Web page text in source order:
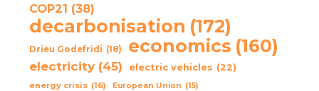
COP21 (38)
decarbonisation (172)
Drieu Godefridi (18) economics (160)
electricity (45) electric vehicles (22)
energy crisis (16) European Union (15)